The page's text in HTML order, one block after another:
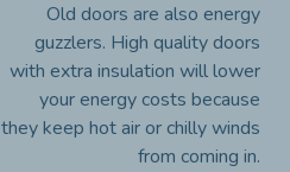
Old doors are also energy
guzzlers. High quality doors
with extra insulation will lower
your energy costs because
they keep hot air or chilly winds
from coming in.